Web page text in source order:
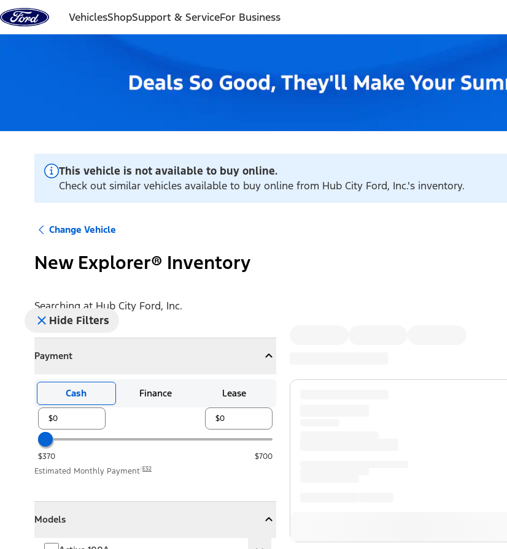
Skip to content
VehiclesShopSupport & ServiceFor Business
This vehicle is not available to buy online.
Check out similar vehicles available to buy online from Hub City Ford, Inc.'s inventory.
Change Vehicle
New Explorer® Inventory
Searching at Hub City Ford, Inc.
Hide Filters
Payment
CollapsePayment
Cash Finance Lease
$370
$700
Estimated Monthly Payment E32
Models
Collapse